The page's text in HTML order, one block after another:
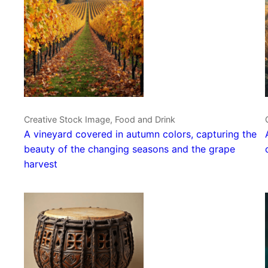
Creative Stock Image, Food and Drink
A vineyard covered in autumn colors, capturing the
beauty of the changing seasons and the grape
harvest